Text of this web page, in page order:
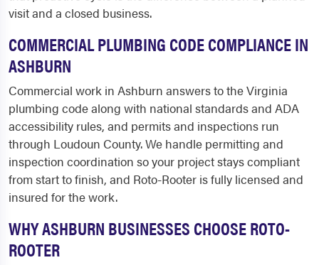
visit and a closed business.
COMMERCIAL PLUMBING CODE COMPLIANCE IN
ASHBURN
Commercial work in Ashburn answers to the Virginia
plumbing code along with national standards and ADA
accessibility rules, and permits and inspections run
through Loudoun County. We handle permitting and
inspection coordination so your project stays compliant
from start to finish, and Roto-Rooter is fully licensed and
insured for the work.
WHY ASHBURN BUSINESSES CHOOSE ROTO-
ROOTER